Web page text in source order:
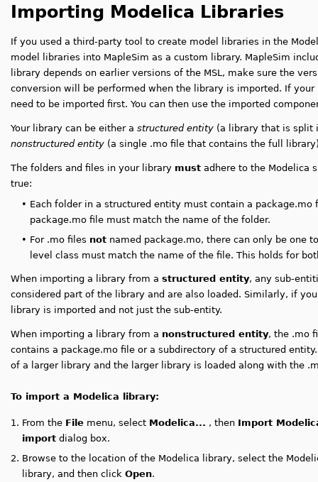
Importing Modelica Libraries
If you used a third-party tool to create model libraries in the
model libraries into MapleSim as a custom library. MapleSim
library depends on earlier versions of the MSL, make sure the
conversion will be performed when the library is imported. If
need to be imported first. You can then use the imported
Your library can be either a structured entity (a library that is split
nonstructured entity (a single .mo file that contains the full
The folders and files in your library must adhere to the Modelica
true:
• Each folder in a structured entity must contain a package.mo
package.mo file must match the name of the folder.
• For .mo files not named package.mo, there can only be one
level class must match the name of the file. This holds for
When importing a library from a structured entity, any sub-
considered part of the library and are also loaded. Similarly, if
library is imported and not just the sub-entity.
When importing a library from a nonstructured entity, the .mo
contains a package.mo file or a subdirectory of a structured
of a larger library and the larger library is loaded along with the
To import a Modelica library:
1. From the File menu, select Modelica... , then Import
import dialog box.
2. Browse to the location of the Modelica library, select the
library, and then click Open.